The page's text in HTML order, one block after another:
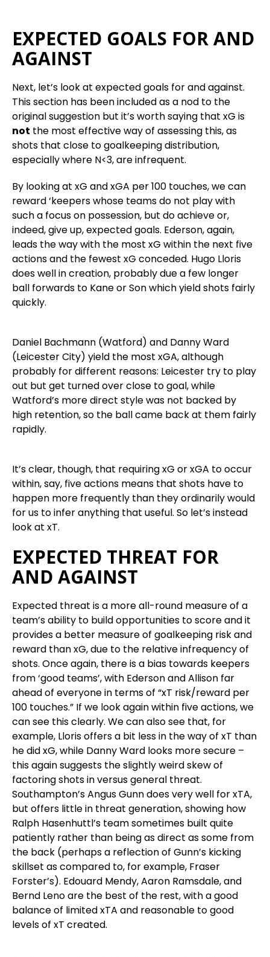
EXPECTED GOALS FOR AND
AGAINST
Next, let’s look at expected goals for and against.
This section has been included as a nod to the
original suggestion but it’s worth saying that xG is
not the most effective way of assessing this, as
shots that close to goalkeeping distribution,
especially where N<3, are infrequent.
By looking at xG and xGA per 100 touches, we can
reward ‘keepers whose teams do not play with
such a focus on possession, but do achieve or,
indeed, give up, expected goals. Ederson, again,
leads the way with the most xG within the next five
actions and the fewest xG conceded. Hugo Lloris
does well in creation, probably due a few longer
ball forwards to Kane or Son which yield shots fairly
quickly.
Daniel Bachmann (Watford) and Danny Ward
(Leicester City) yield the most xGA, although
probably for different reasons: Leicester try to play
out but get turned over close to goal, while
Watford’s more direct style was not backed by
high retention, so the ball came back at them fairly
rapidly.
It’s clear, though, that requiring xG or xGA to occur
within, say, five actions means that shots have to
happen more frequently than they ordinarily would
for us to infer anything that useful. So let’s instead
look at xT.
EXPECTED THREAT FOR
AND AGAINST
Expected threat is a more all-round measure of a
team’s ability to build opportunities to score and it
provides a better measure of goalkeeping risk and
reward than xG, due to the relative infrequency of
shots. Once again, there is a bias towards keepers
from ‘good teams’, with Ederson and Allison far
ahead of everyone in terms of “xT risk/reward per
100 touches.” If we look again within five actions, we
can see this clearly. We can also see that, for
example, Lloris offers a bit less in the way of xT than
he did xG, while Danny Ward looks more secure –
this again suggests the slightly weird skew of
factoring shots in versus general threat.
Southampton’s Angus Gunn does very well for xTA,
but offers little in threat generation, showing how
Ralph Hasenhuttl’s team sometimes built quite
patiently rather than being as direct as some from
the back (perhaps a reflection of Gunn’s kicking
skillset as compared to, for example, Fraser
Forster’s). Edouard Mendy, Aaron Ramsdale, and
Bernd Leno are the best of the rest, with a good
balance of limited xTA and reasonable to good
levels of xT created.